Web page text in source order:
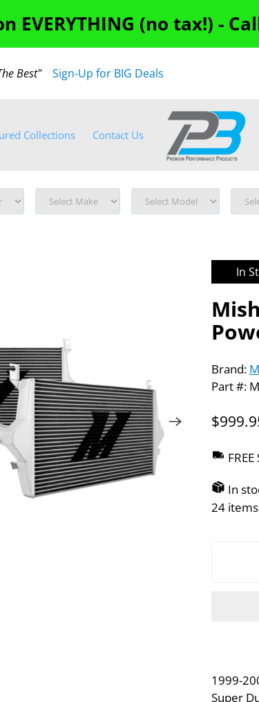
EVERYTHING (no tax!) -
The Best"Sign-Up for BIG Deals
Collections Contact Us
In
Brand:
Part #:
In
24
1999-
Super